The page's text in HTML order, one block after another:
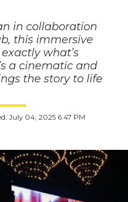
in collaboration
this immersive
what’s
a cinematic and
the story to life
July 04, 2025 6:47 PM